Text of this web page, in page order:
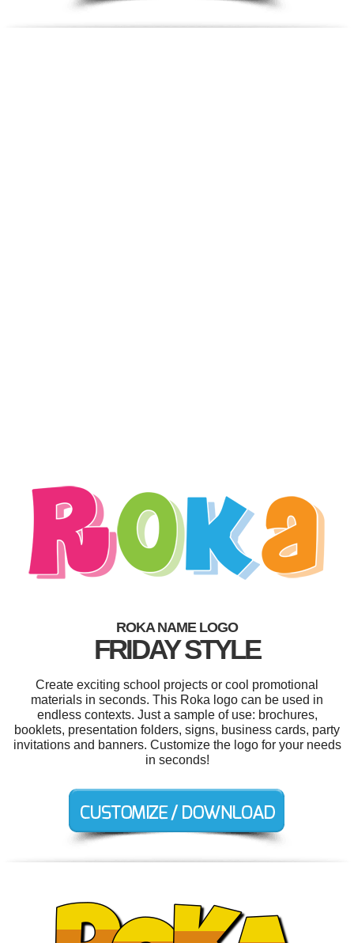
ROKA NAME LOGO
FRIDAY STYLE
Create exciting school projects or cool promotional
materials in seconds. This Roka logo can be used in
endless contexts. Just a sample of use: brochures,
booklets, presentation folders, signs, business cards, party
invitations and banners. Customize the logo for your needs
in seconds!